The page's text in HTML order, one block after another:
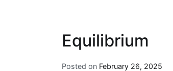
Equilibrium
Posted on February 26, 2025